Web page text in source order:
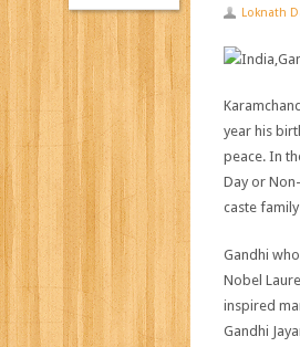
Loknath
year his
peace. In
Day or
caste
Gandhi
Nobel
inspired
Gandhi